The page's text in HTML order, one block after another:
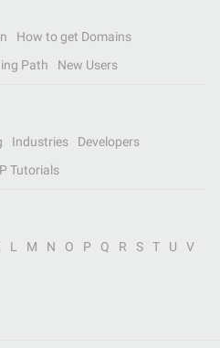
How to get Domains
Path New Users
Industries
Developers
Tutorials
L M N O P Q R S T U
V